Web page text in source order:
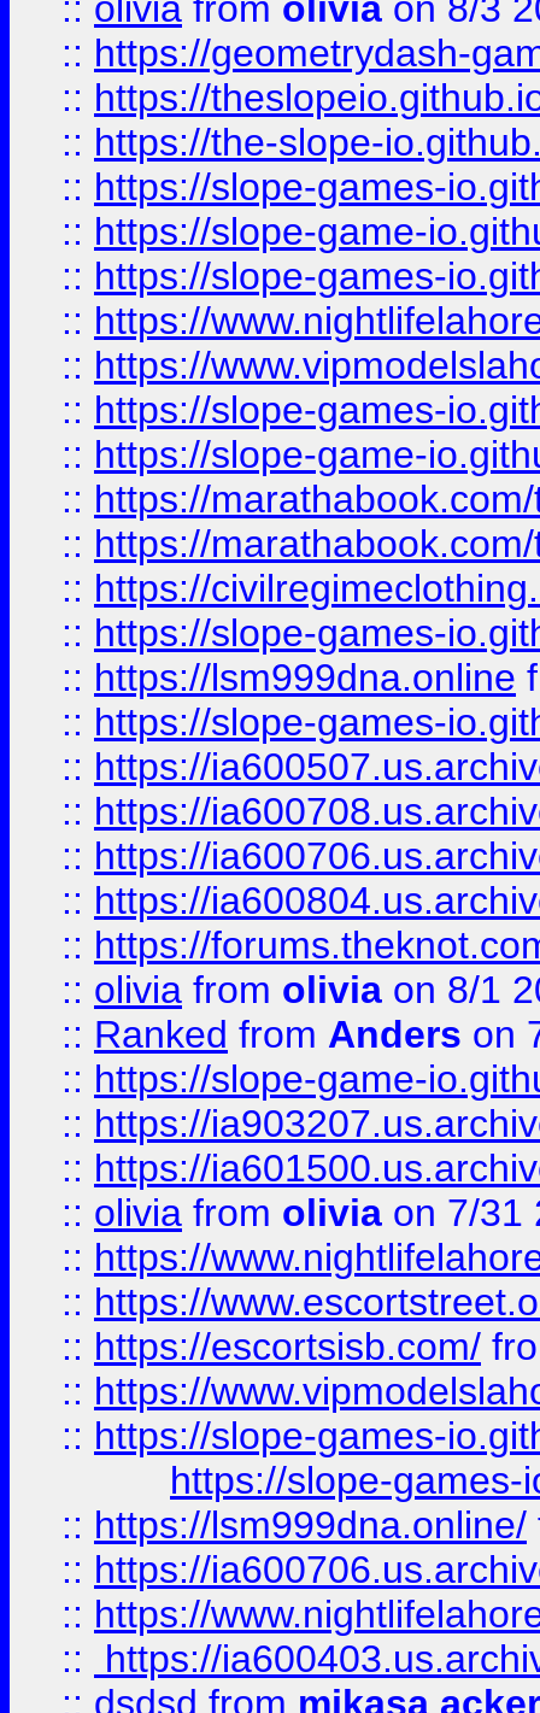
:: https://geometrydash-
:: https://
:: https://the-slope-
:: https://slope-games-
:: https://slope-game-
:: https://slope-games-
:: https://
:: https://
:: https://slope-games-
:: https://slope-game-
:: https://
:: https://
:: https://
:: https://slope-games-
:: https://lsm999dna.online
:: https://slope-games-
:: https://
:: https://
:: https://
:: https://
:: https://
:: olivia from olivia on 8/1
:: Ranked from Anders on
:: https://slope-game-
:: https://
:: https://
:: olivia from olivia on 7/31
:: https://
:: https://
:: https://escortsisb.com/
:: https://
:: https://slope-games-
https://slope-games-
:: https://lsm999dna.online/
:: https://
:: https://
::
https://
:: dsdsd from mikasa